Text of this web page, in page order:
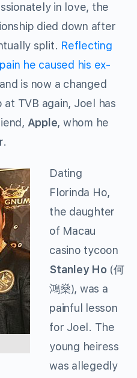
in love, the
died down after
split. Reflecting
he caused his ex-
is now a changed
at TVB again, Joel has
Apple, whom he
Dating
Florinda Ho,
the daughter
of Macau
casino tycoon
Stanley Ho(何
鴻燊), was a
painful lesson
for Joel. The
young heiress
was allegedly